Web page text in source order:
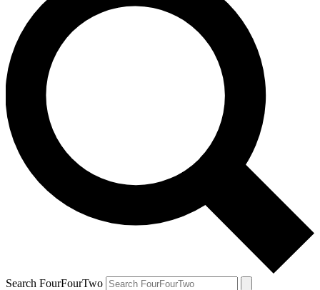
Search FourFourTwo